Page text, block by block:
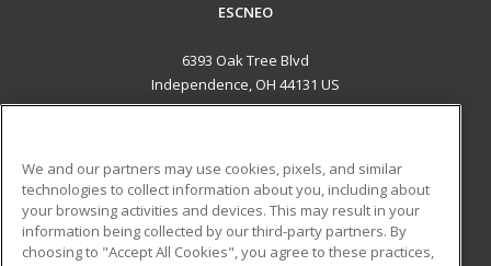
ESCNEO
6393 Oak Tree Blvd
Independence, OH 44131 US
ADDITIONAL RESOURCES
Military
Financial Assistance
Student Blog
We and our partners may use cookies, pixels, and similar
technologies to collect information about you, including about
your browsing activities and devices. This may result in your
information being collected by our third-party partners. By
choosing to "Accept All Cookies", you agree to these practices,